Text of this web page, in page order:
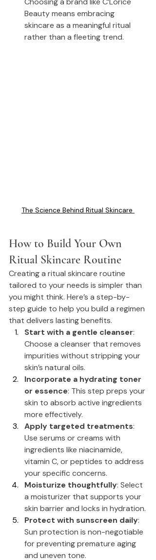
Beauty means embracing
skincare as a meaningful ritual
rather than a fleeting trend.
The Science Behind Ritual Skincare
How to Build Your Own
Ritual Skincare Routine
Creating a ritual skincare routine
tailored to your needs is simpler than
you might think. Here’s a step-by-
step guide to help you build a regimen
that delivers lasting benefits.
Start with a gentle cleanser:
Choose a cleanser that removes
impurities without stripping your
skin’s natural oils.
Incorporate a hydrating toner
or essence: This step preps your
skin to absorb active ingredients
more effectively.
Apply targeted treatments:
Use serums or creams with
ingredients like niacinamide,
vitamin C, or peptides to address
your specific concerns.
Moisturize thoughtfully: Select
a moisturizer that supports your
skin barrier and locks in hydration.
Protect with sunscreen daily:
Sun protection is non-negotiable
for preventing premature aging
and uneven tone.